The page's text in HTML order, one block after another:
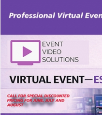
Professional
Virtual
Events
Leadership
Impact,
Event
Video
Solutions,
Nashua,
NH